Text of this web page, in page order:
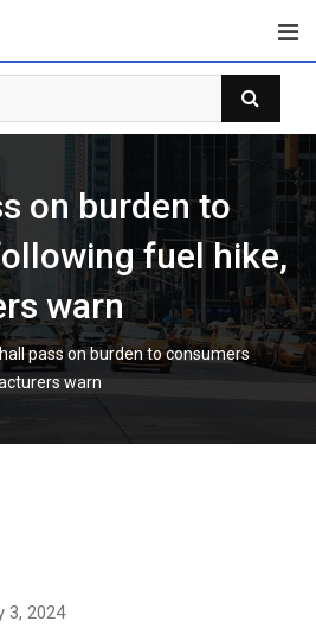
on burden to
fuel hike,
warn
pass on burden to consumers
warn
3, 2024